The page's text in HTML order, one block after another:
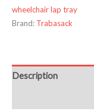
wheelchair lap tray
Brand: Trabasack
Description